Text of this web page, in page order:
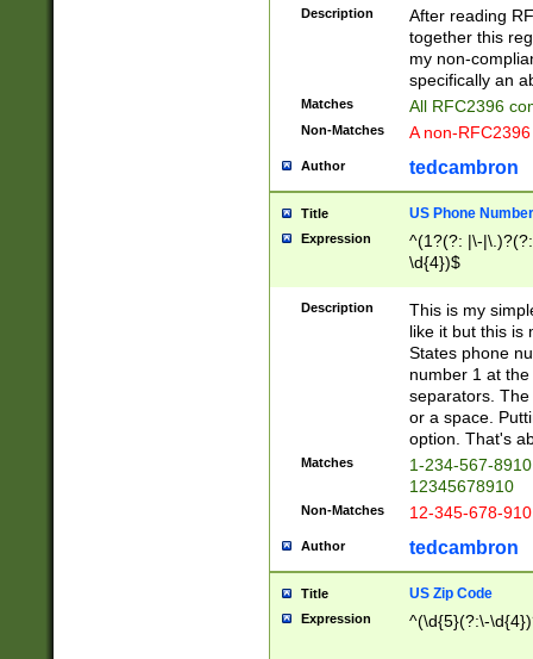
zA-Z0-9\\-
9]))*))*))*))$
Description
After reading
together this
my non-
specifically an
Matches All RFC2396
Non-Matches A non-
Author tedcambron
Title US Phone Number
Expression
^(1?(?: |\-
\d{4})$
Description
This is my
like it but this is
States phone
number 1 at
separators.
or a space.
option. That's
Matches
1-234-567-
12345678910
Non-Matches 12-345-678-
Author tedcambron
Title US Zip Code
Expression ^(\d{5}(?:\-